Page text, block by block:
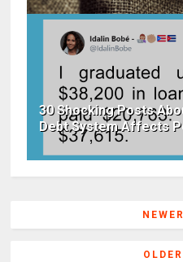
30 Shocking Posts
Debt System Affects